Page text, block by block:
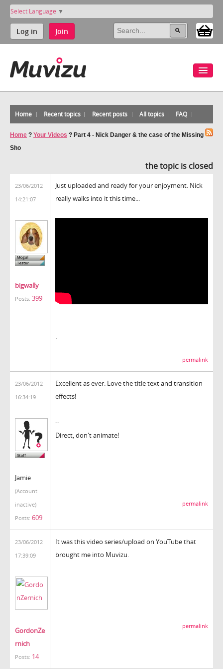
Select Language ▼
Log in Join
Home Recent topics Recent posts All topics FAQ
Home ? Your Videos ? Part 4 - Nick Danger & the case of the Missing
Sho
the topic is closed
23/06/2012
14:21:07
bigwally
Posts: 399
Just uploaded and ready for your enjoyment. Nick
really walks into it this time...
.
permalink
23/06/2012
16:34:19
Jamie
(Account
inactive)
Posts: 609
Excellent as ever. Love the title text and transition
effects!
--
Direct, don't animate!
permalink
23/06/2012
17:39:09
GordonZe
rnich
Posts: 14
It was this video series/upload on YouTube that
brought me into Muvizu.
permalink